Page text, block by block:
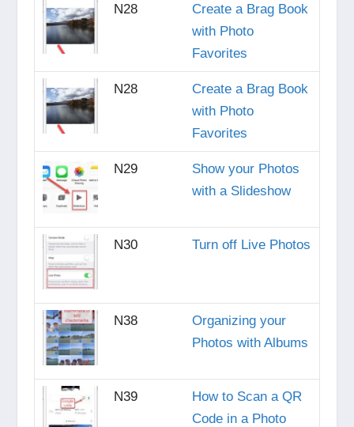
N28
Create a Brag Book
with Photo
Favorites
N28
Create a Brag Book
with Photo
Favorites
N29
Show your Photos
with a Slideshow
N30 Turn off Live Photos
N38
Organizing your
Photos with Albums
N39
How to Scan a QR
Code in a Photo